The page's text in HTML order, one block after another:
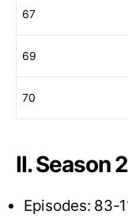
67
69
70
II. Season
Episodes: 83-